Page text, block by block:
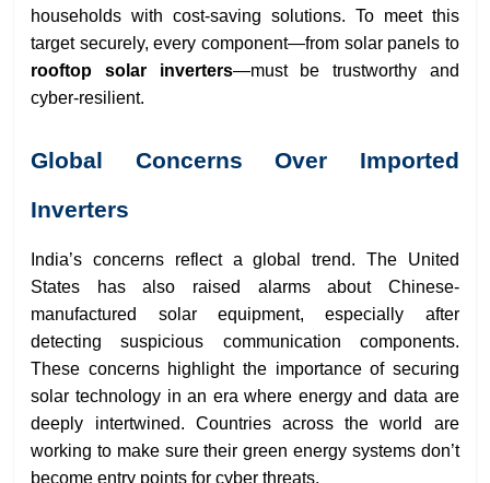
households with cost-saving solutions. To meet this
target securely, every component—from solar panels to
rooftop solar inverters—must be trustworthy and
cyber-resilient.
Global Concerns Over Imported
Inverters
India’s concerns reflect a global trend. The United
States has also raised alarms about Chinese-
manufactured solar equipment, especially after
detecting suspicious communication components.
These concerns highlight the importance of securing
solar technology in an era where energy and data are
deeply intertwined. Countries across the world are
working to make sure their green energy systems don’t
become entry points for cyber threats.